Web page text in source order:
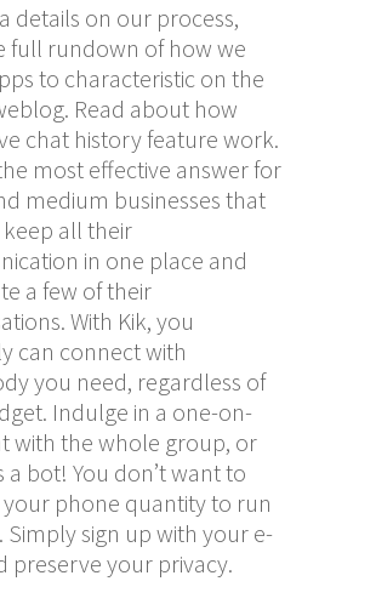
details on our process,
full rundown of how we
to characteristic on the
Read about how
chat history feature work.
most effective answer for
medium businesses that
all their
in one place and
a few of their
With Kik, you
can connect with
you need, regardless of
Indulge in a one-on-
with the whole group, or
a bot! You don’t want to
phone quantity to run
Simply sign up with your e-
preserve your privacy.